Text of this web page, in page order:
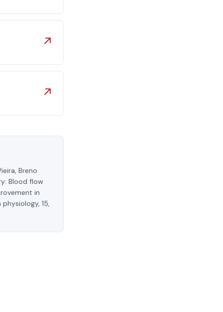
↗
↗
Breno
Blood flow
in
15,